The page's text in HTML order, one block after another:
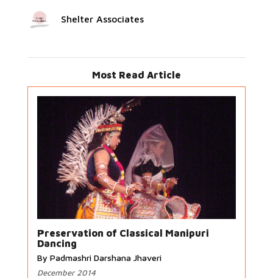
Shelter Associates
Most Read Article
Preservation of Classical Manipuri
Dancing
By Padmashri Darshana Jhaveri
December 2014